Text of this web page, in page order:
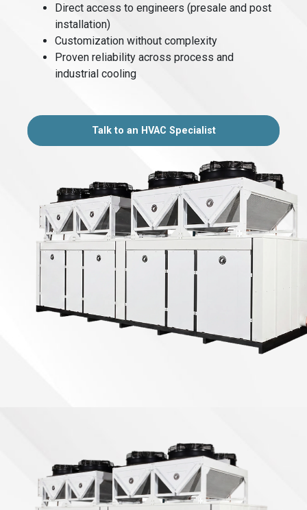
Direct access to engineers (presale and post
installation)
Customization without complexity
Proven reliability across process and
industrial cooling
Talk to an HVAC Specialist